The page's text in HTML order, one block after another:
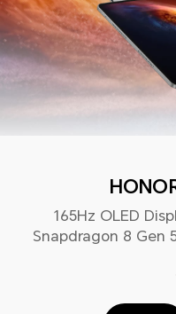
165Hz OLED
Snapdragon 8 Gen